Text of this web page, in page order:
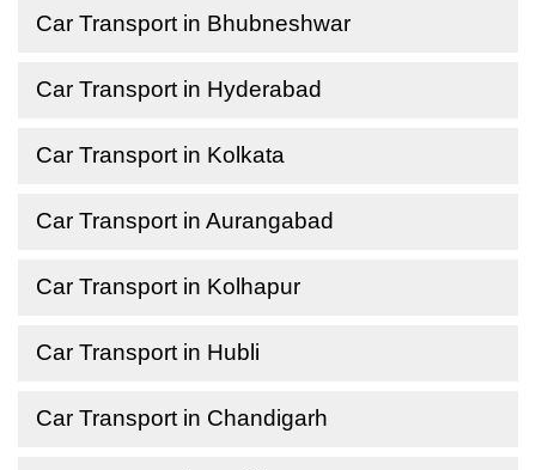
Car Transport in Bhubneshwar
Car Transport in Hyderabad
Car Transport in Kolkata
Car Transport in Aurangabad
Car Transport in Kolhapur
Car Transport in Hubli
Car Transport in Chandigarh